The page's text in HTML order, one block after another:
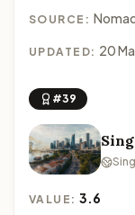
SOURCE:
UPDATED: 20
#39
VALUE:3.6